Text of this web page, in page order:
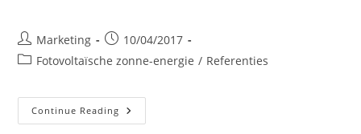
Post
author:
Marketing
Post
published:
10/04/2017
PostFotovoltaïsche zonne-energie / Referenties
Continue Reading DUMOULIN
Sa